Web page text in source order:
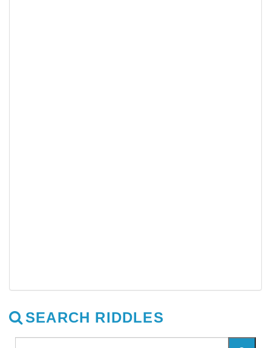
SEARCH RIDDLES